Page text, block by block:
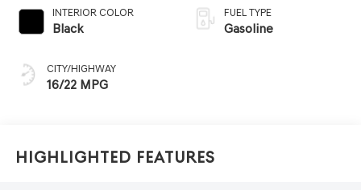
INTERIOR COLOR
Black
CITY/HIGHWAY
16/22 MPG
FUEL TYPE
Gasoline
Highlighted Features